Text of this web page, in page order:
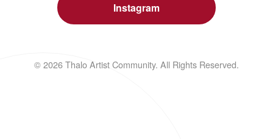
Instagram
© 2026 Thalo Artist Community. All Rights Reserved.